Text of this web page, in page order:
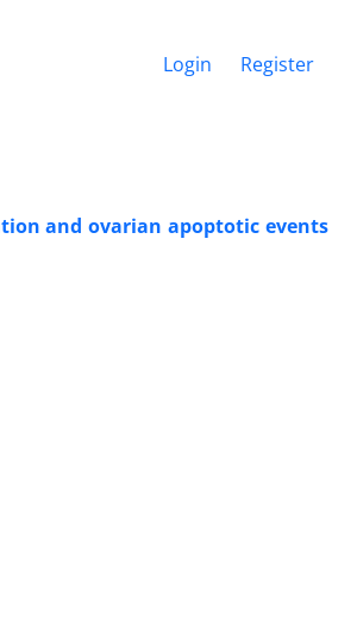
Login Register
and ovarian apoptotic events